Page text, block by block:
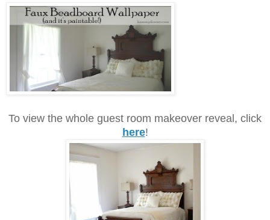
To view the whole guest room makeover reveal, click
here!